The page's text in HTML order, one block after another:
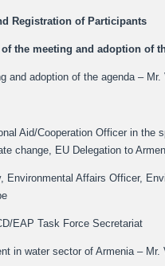
Registration of Participants
of the meeting and adoption of
and adoption of the agenda – Mr.
Aid/Cooperation Officer in the
change, EU Delegation to
Environmental Affairs Officer,
EAP Task Force Secretariat
in water sector of Armenia – Mr.